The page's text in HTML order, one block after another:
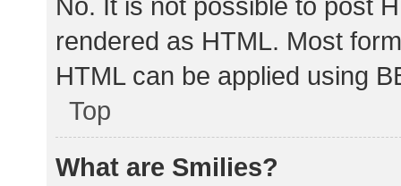
rendered as HTML. Most
HTML can be applied using
Top
What are Smilies?